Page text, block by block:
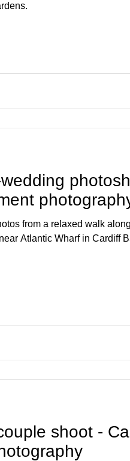
from a relaxed walk
Atlantic Wharf in Cardiff
shoot -